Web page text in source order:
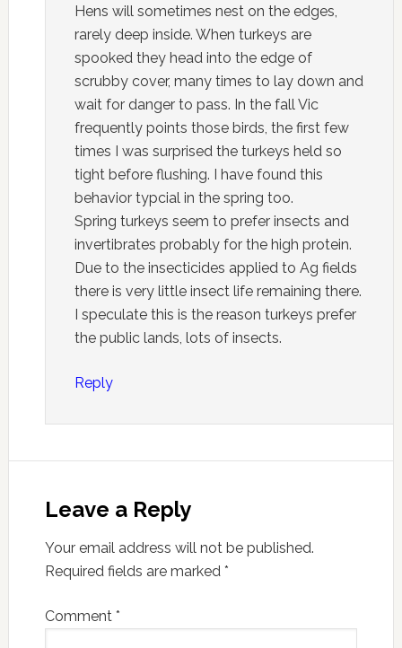
Hens will sometimes nest on the edges,
rarely deep inside. When turkeys are
spooked they head into the edge of
scrubby cover, many times to lay down and
wait for danger to pass. In the fall Vic
frequently points those birds, the first few
times I was surprised the turkeys held so
tight before flushing. I have found this
behavior typcial in the spring too.
Spring turkeys seem to prefer insects and
invertibrates probably for the high protein.
Due to the insecticides applied to Ag fields
there is very little insect life remaining there.
I speculate this is the reason turkeys prefer
the public lands, lots of insects.
Reply
Leave a Reply
Your email address will not be published.
Required fields are marked *
Comment *